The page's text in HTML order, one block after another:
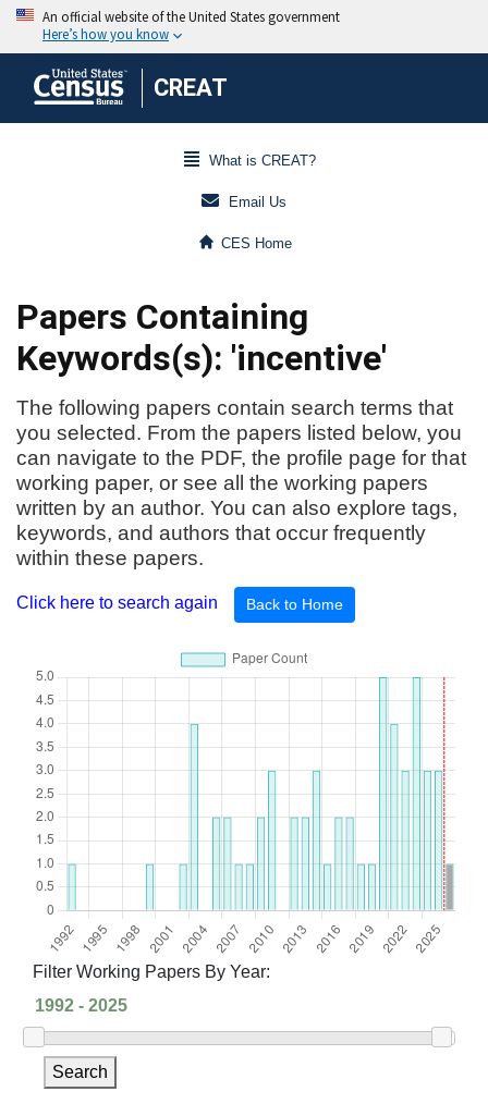
CREAT
What is CREAT?
Email Us
CES Home
Papers Containing
Keywords(s): 'incentive'
The following papers contain search terms that
you selected. From the papers listed below, you
can navigate to the PDF, the profile page for that
working paper, or see all the working papers
written by an author. You can also explore tags,
keywords, and authors that occur frequently
within these papers.
Click here to search again Back to Home
Filter Working Papers By Year:
Search